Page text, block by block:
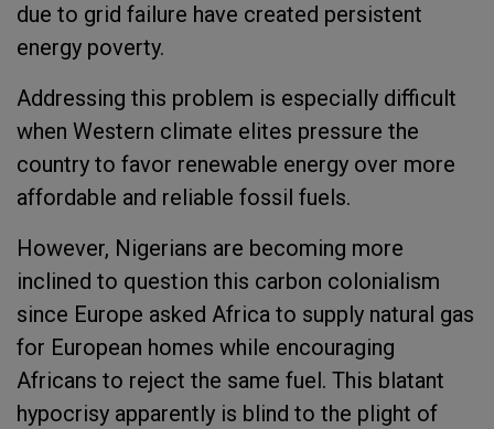
due to grid failure have created persistent
energy poverty.
Addressing this problem is especially difficult
when Western climate elites pressure the
country to favor renewable energy over more
affordable and reliable fossil fuels.
However, Nigerians are becoming more
inclined to question this carbon colonialism
since Europe asked Africa to supply natural gas
for European homes while encouraging
Africans to reject the same fuel. This blatant
hypocrisy apparently is blind to the plight of